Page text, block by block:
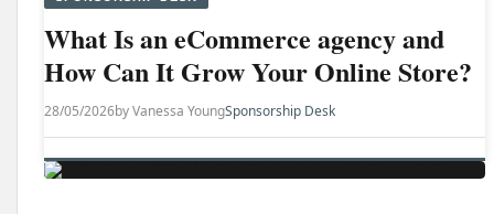
What Is an eCommerce agency and
How Can It Grow Your Online Store?
28/05/2026by Vanessa YoungSponsorship Desk